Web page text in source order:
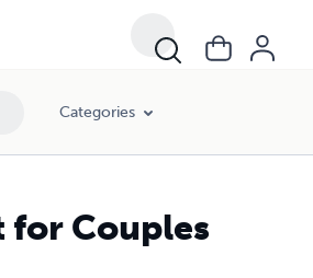
Categories
for Couples